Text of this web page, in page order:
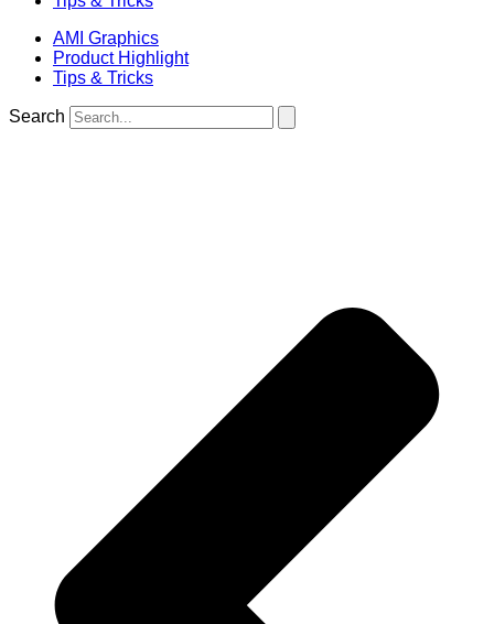
AMI Graphics
Product Highlight
Tips & Tricks
Search